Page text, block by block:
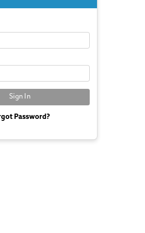
Password?